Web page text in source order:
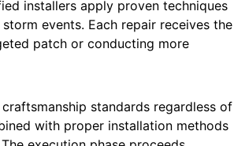
installers apply proven techniques
events. Each repair receives the
patch or conducting more
standards regardless of
with proper installation methods